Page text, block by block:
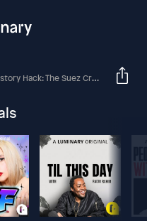
Hack: The Suez Crisis